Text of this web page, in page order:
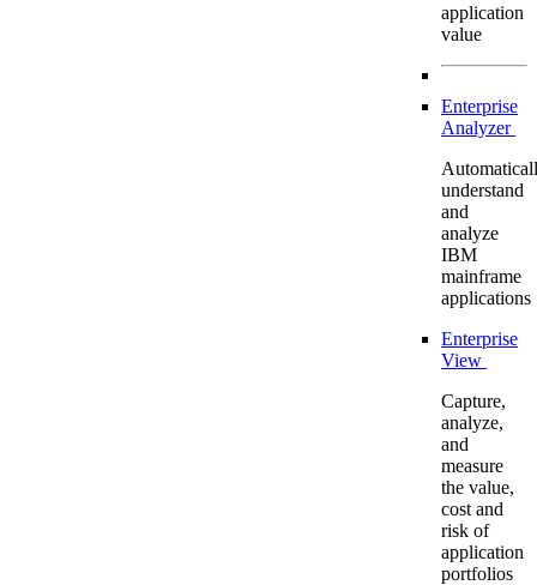
application
value
Enterprise
Analyzer
understand
and
analyze
IBM
mainframe
applications
Enterprise
View
Capture,
analyze,
and
measure
the value,
cost and
risk of
application
portfolios